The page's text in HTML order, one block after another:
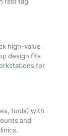
high-value
design fits
for
tools) with
and